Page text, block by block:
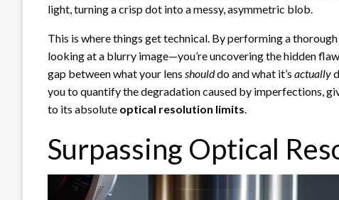
light, turning a crisp dot into a messy, asymmetric blob.
This is where things get technical. By performing a thorough
looking at a blurry image—you’re uncovering the hidden
gap between what your lens shoulddo and what it’s actually
you to quantify the degradation caused by imperfections,
to its absolute optical resolution limits.
Surpassing Optical